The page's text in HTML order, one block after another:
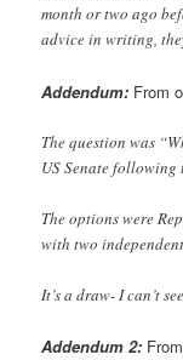
month or two ago
advice in writing,
Addendum: From
The question was
US Senate following
The options were
with two
It’s a draw- I can’t
Addendum 2: